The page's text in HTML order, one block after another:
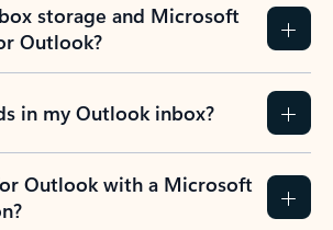
storage and Microsoft
Outlook?
in my Outlook inbox?
Outlook with a Microsoft